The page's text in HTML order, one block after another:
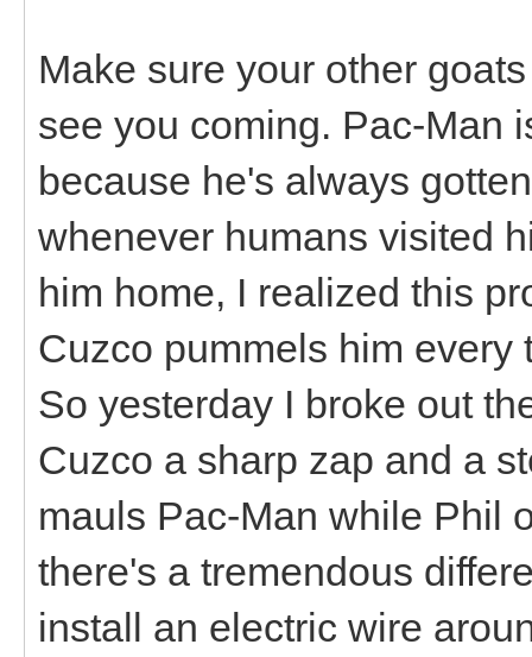
Make sure your other
see you coming. Pac-Man
because he's always
whenever humans visited
him home, I realized this
Cuzco pummels him
So yesterday I broke out
Cuzco a sharp zap and a
mauls Pac-Man while Phil
there's a tremendous
install an electric wire